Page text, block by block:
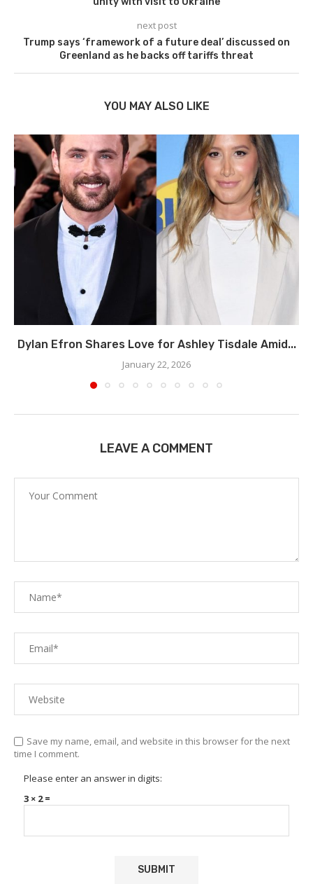
next post
Trump says ‘framework of a future deal’ discussed on
Greenland as he backs off tariffs threat
YOU MAY ALSO LIKE
Dylan Efron Shares Love for Ashley Tisdale Amid...
January 22, 2026
LEAVE A COMMENT
Save my name, email, and website in this browser for the next
time I comment.
Please enter an answer in digits:
3 × 2 =